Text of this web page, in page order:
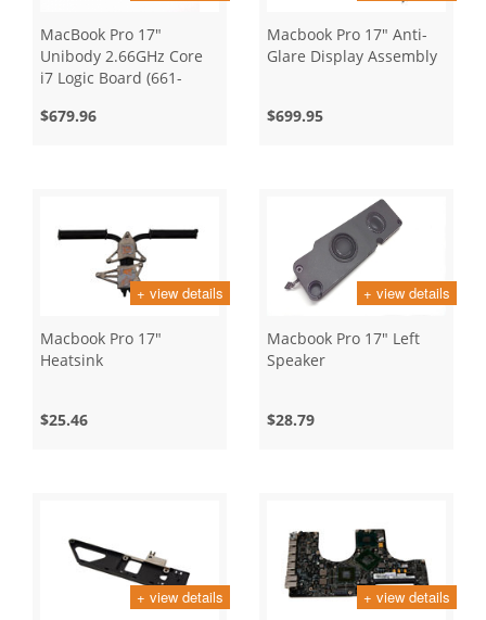
MacBook Pro 17"
Unibody 2.66GHz Core
i7 Logic Board (661-
$679.96
Macbook Pro 17" Anti-
Glare Display Assembly
$699.95
+ view details
Macbook Pro 17"
Heatsink
$25.46
+ view details
Macbook Pro 17" Left
Speaker
$28.79
+ view details + view details